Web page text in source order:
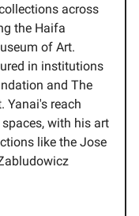
across
the Haifa
of Art.
in institutions
and The
Yanai's reach
with his art
like the Jose